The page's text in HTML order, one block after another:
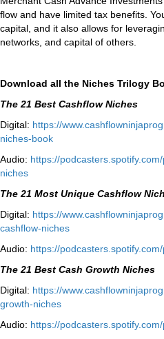
flow and have limited tax benefits.
capital, and it also allows for
networks, and capital of others.
Download all the Niches Trilogy
The 21 Best Cashflow Niches
Digital: ⁠⁠https://www.
niches-book⁠⁠
Audio: ⁠https://podcasters.spotify.
niches⁠
The 21 Most Unique Cashflow
Digital: ⁠⁠https://www.
cashflow-niches⁠⁠
Audio: ⁠https://podcasters.spotify.
The 21 Best Cash Growth Niches
Digital: ⁠https://www.
growth-niches⁠⁠
Audio: ⁠https://podcasters.spotify.